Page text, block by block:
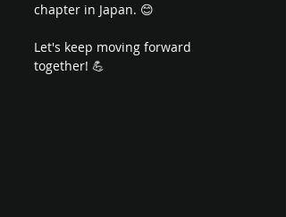
chapter in Japan. 😊
Let's keep moving forward
together! 💪